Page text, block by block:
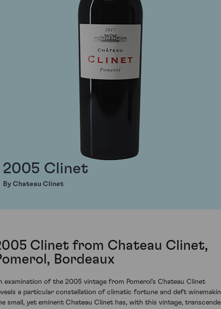
2005 Clinet
By Chateau Clinet
Clinet from Chateau Clinet,
Bordeaux
examination of the 2005 vintage from Pomerol's Chateau Clinet
a particular constellation of climatic fortune and deft
small, yet eminent Chateau Clinet has, with this vintage,